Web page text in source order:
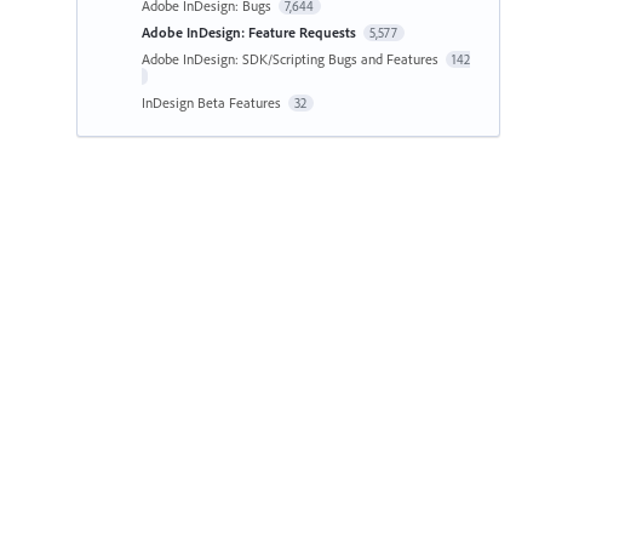
Adobe InDesign: Bugs 7,644
Adobe InDesign: Feature Requests 5,577
Adobe InDesign: SDK/Scripting Bugs and Features 142
InDesign Beta Features 32